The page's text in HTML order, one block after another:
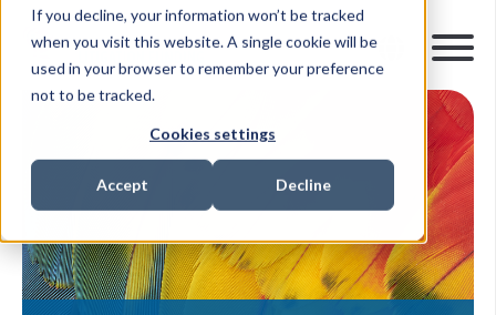
If you decline, your information won’t be tracked
when you visit this website. A single cookie will be
used in your browser to remember your preference
not to be tracked.
Cookies settings
Accept Decline